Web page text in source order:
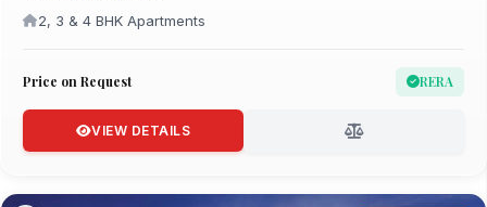
2, 3 & 4 BHK Apartments
Price on Request RERA
VIEW DETAILS